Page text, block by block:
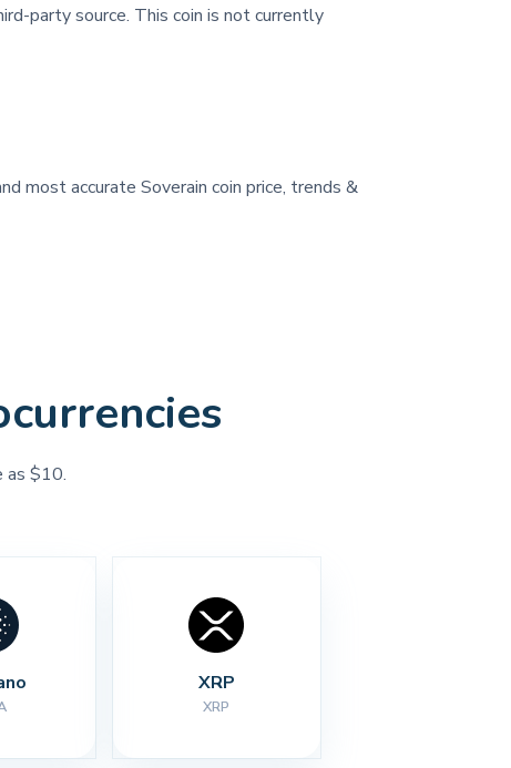
party source. This coin is not currently
most accurate Soverain coin price, trends &
as $10.
XRP
XRP